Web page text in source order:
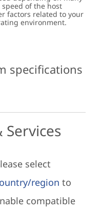
of the host
factors related to your
environment.
specifications
Services
select
region to
compatible